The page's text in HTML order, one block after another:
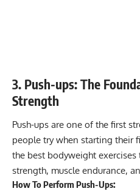
3. Push-ups: The
Strength
Push-ups are one of the first
people try when starting their
the best bodyweight
strength, muscle endurance,
How To Perform Push-Ups: